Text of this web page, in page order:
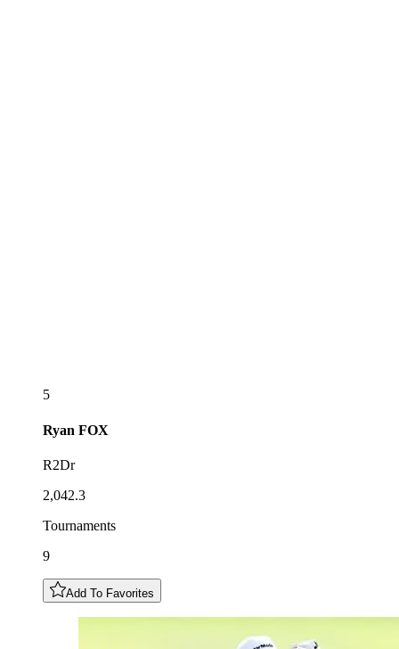
5
Ryan FOX
R2Dr
2,042.3
Tournaments
9
Add To Favorites